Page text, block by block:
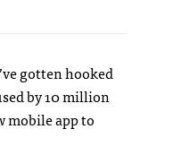
gotten hooked
by 10 million
mobile app to